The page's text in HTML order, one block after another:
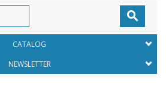

CATALOG
NEWSLETTER